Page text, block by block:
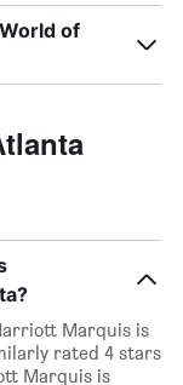
of
Marquis is
rated 4 stars
Marquis is